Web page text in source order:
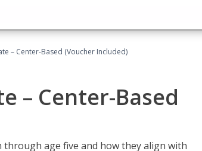
– Center-Based (Voucher Included)
– Center-Based
age five and how they align with